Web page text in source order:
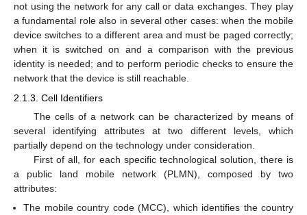
not using the network for any call or data exchanges. They play
a fundamental role also in several other cases: when the mobile
device switches to a different area and must be paged correctly;
when it is switched on and a comparison with the previous
identity is needed; and to perform periodic checks to ensure the
network that the device is still reachable.
2.1.3. Cell Identifiers
The cells of a network can be characterized by means of
several identifying attributes at two different levels, which
partially depend on the technology under consideration.
First of all, for each specific technological solution, there is
a public land mobile network (PLMN), composed by two
attributes:
The mobile country code (MCC), which identifies the country